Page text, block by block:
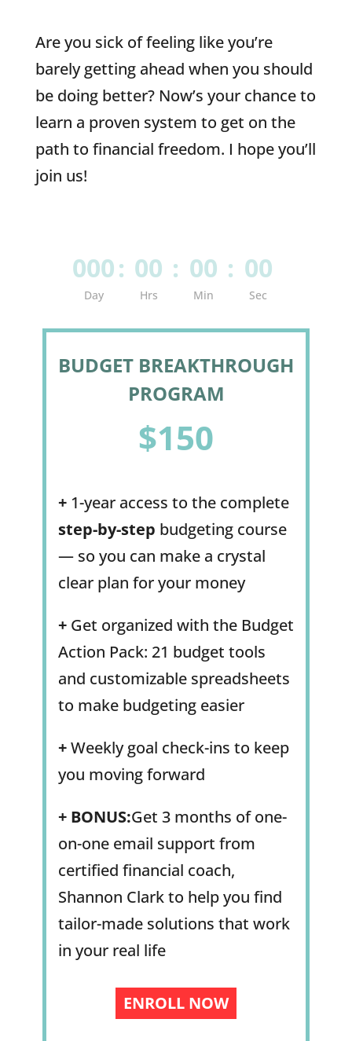
Are you sick of feeling like you’re
barely getting ahead when you should
be doing better? Now’s your chance to
learn a proven system to get on the
path to financial freedom. I hope you’ll
join us!
000
Day
: 00
Hrs
: 00
Min
: 00
Sec
BUDGET BREAKTHROUGH
PROGRAM
$150
+1-year access to the complete
step-by-step budgeting course
— so you can make a crystal
clear plan for your money
+Get organized with the Budget
Action Pack: 21 budget tools
and customizable spreadsheets
to make budgeting easier
+Weekly goal check-ins to keep
you moving forward
+ BONUS:Get 3 months of one-
on-one email support from
certified financial coach,
Shannon Clark to help you find
tailor-made solutions that work
in your real life
ENROLL NOW